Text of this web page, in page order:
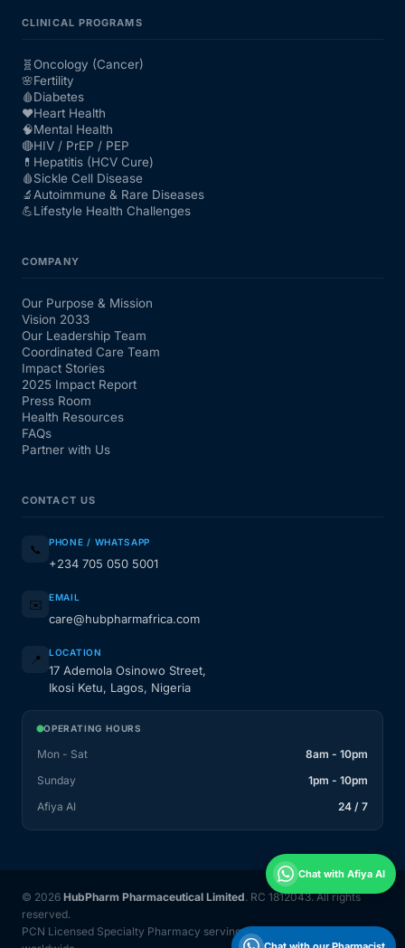
CLINICAL PROGRAMS
🧬Oncology (Cancer)
🌸Fertility
🩸Diabetes
❤️Heart Health
🧠Mental Health
🔴HIV / PrEP / PEP
💊 Hepatitis (HCV Cure)
🩸Sickle Cell Disease
🔬 Autoimmune & Rare Diseases
💪Lifestyle Health Challenges
COMPANY
Our Purpose & Mission
Vision 2033
Our Leadership Team
Coordinated Care Team
Impact Stories
2025 Impact Report
Press Room
Health Resources
FAQs
Partner with Us
CONTACT US
📞 PHONE / WHATSAPP
+234 705 050 5001
✉️ EMAIL
care@hubpharmafrica.com
📍 LOCATION
17 Ademola Osinowo Street,
Ikosi Ketu, Lagos, Nigeria
OPERATING HOURS
Mon - Sat
8am - 10pm
Sunday
1pm - 10pm
Afiya AI
24 / 7
© 2026 HubPharm Pharmaceutical Limited. RC 1812043. All rights
reserved.
PCN Licensed Specialty Pharmacy serving Nigeria and 31 countries
Chat with Afiya AI